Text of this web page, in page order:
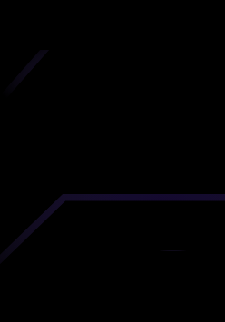
just 5 minutes, right